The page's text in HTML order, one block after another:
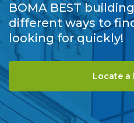
BOMA BEST
different ways to
looking for quickly!
Locate a